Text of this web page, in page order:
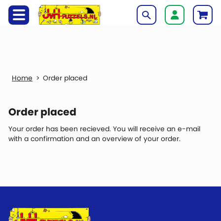
Order placed
Order placed
Your order has been recieved. You will receive an e-mail
with a confirmation and an overview of your order.